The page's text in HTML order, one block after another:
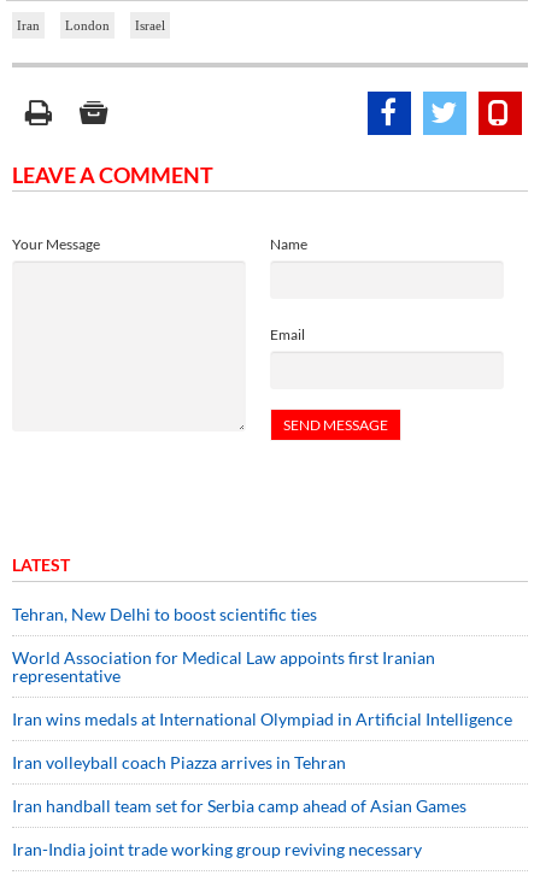
Iran London Israel
LEAVE A COMMENT
Name
Email
Your Message
LATEST
Tehran, New Delhi to boost scientific ties
World Association for Medical Law appoints first Iranian
representative
Iran wins medals at International Olympiad in Artificial Intelligence
Iran volleyball coach Piazza arrives in Tehran
Iran handball team set for Serbia camp ahead of Asian Games
Iran-India joint trade working group reviving necessary